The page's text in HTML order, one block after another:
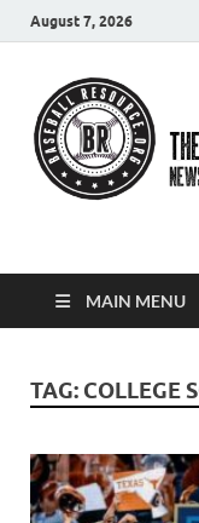
August 7, 2026
MAIN MENU
TAG: COLLEGE